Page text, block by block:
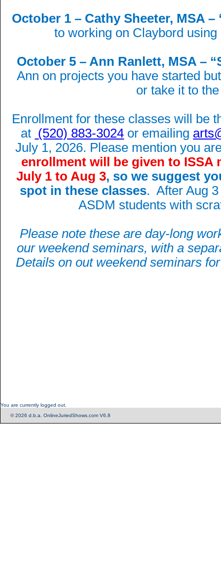
October 1 – Cathy Sheeter, MSA –
to working on Claybord
October 5 – Ann Ranlett, MSA –
Ann on projects you have started
or take it to
Enrollment for these classes will be
at (520) 883-3024 or emailing
July 1, 2026. Please mention you
enrollment will be given to ISSA
July 1 to Aug 3, so we suggest
spot in these classes. After Aug
ASDM students with
Please note these are day-long
our weekend seminars, with a
Details on out weekend seminars
You are currently logged out.
© 2026 d.b.a. OnlineJuriedShows.com V6.8